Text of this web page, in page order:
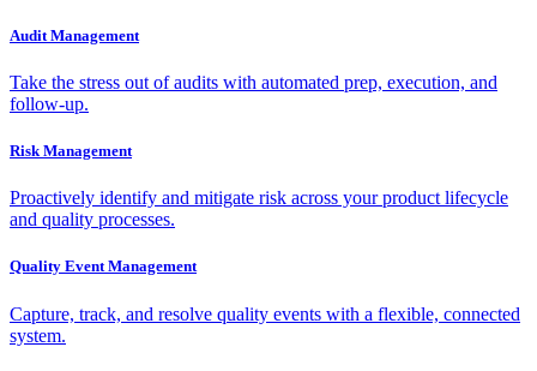
Audit Management
Take the stress out of audits with automated prep, execution, and
follow-up.
Risk Management
Proactively identify and mitigate risk across your product lifecycle
and quality processes.
Quality Event Management
Capture, track, and resolve quality events with a flexible, connected
system.